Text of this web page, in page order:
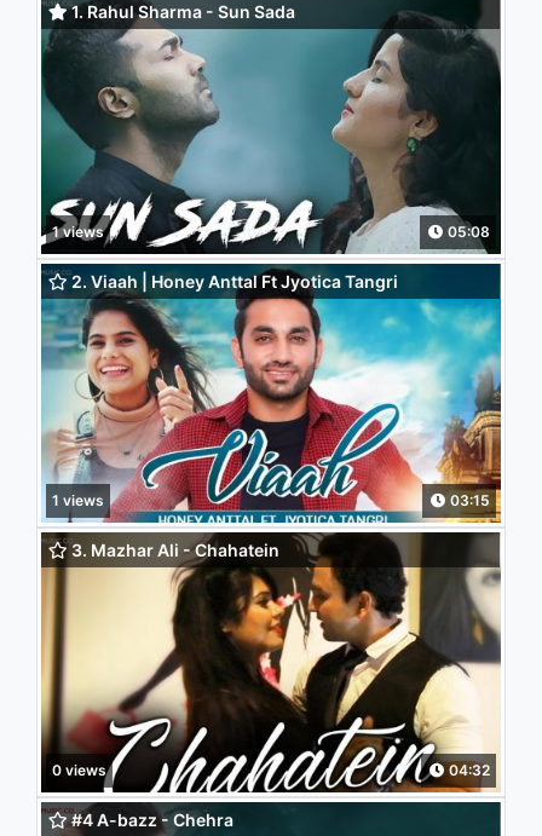
1. Rahul Sharma - Sun Sada
1 views 05:08
2. Viaah | Honey Anttal Ft Jyotica Tangri
1 views 03:15
3. Mazhar Ali - Chahatein
0 views 04:32
#4 A-bazz - Chehra